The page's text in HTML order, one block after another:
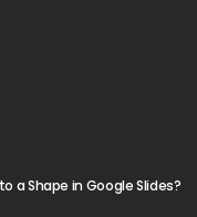
a Shape in Google Slides?